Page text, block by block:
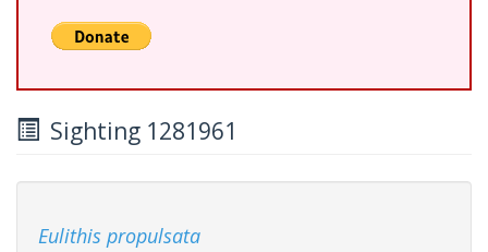
Sighting 1281961
Eulithis propulsata